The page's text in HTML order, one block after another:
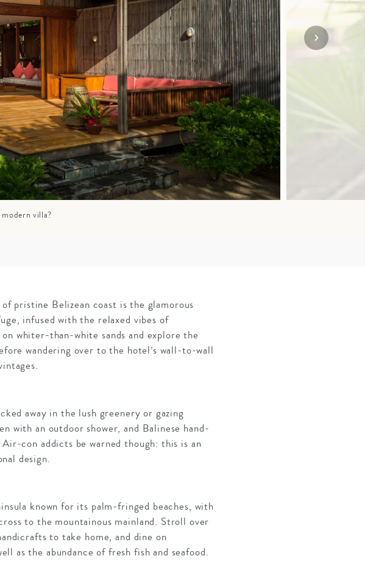
GROWN UP
FAMILY
HOLIDAYS
SOLO
HOLIDAYS
VIEW ALL
villa?
pristine Belizean coast is the glamorous
infused with the relaxed vibes of
whiter-than-white sands and explore the
wandering over to the hotel’s wall-to-wall
away in the lush greenery or gazing
with an outdoor shower, and Balinese hand-
con addicts be warned though: this is an
design.
known for its palm-fringed beaches, with
to the mountainous mainland. Stroll over
to take home, and dine on
as the abundance of fresh fish and seafood.